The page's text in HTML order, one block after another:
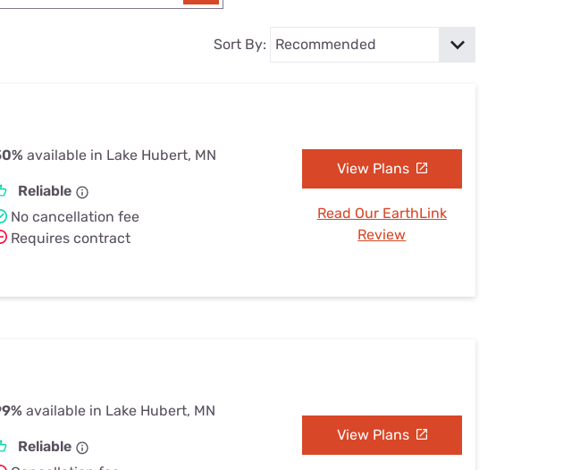
Smart Device Privacy Settings — Fix It
Sort By:
available in Lake Hubert, MN
Reliable
No cancellation fee
Requires contract
View Plans
Read Our EarthLink
Review
available in Lake Hubert, MN
Reliable
View Plans